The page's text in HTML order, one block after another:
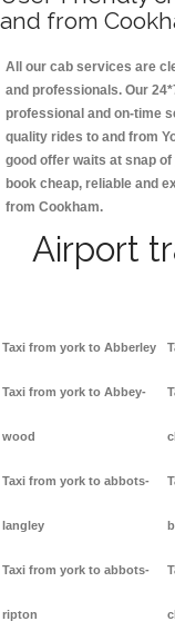
and from
All our cab services are
and professionals. Our
professional and on-time
quality rides to and from
good offer waits at snap
book cheap, reliable and
from Cookham.
Airport
Taxi from york to Abberley
Taxi from york to Abbey-
wood
Taxi from york to abbots-
langley
Taxi from york to abbots-
ripton